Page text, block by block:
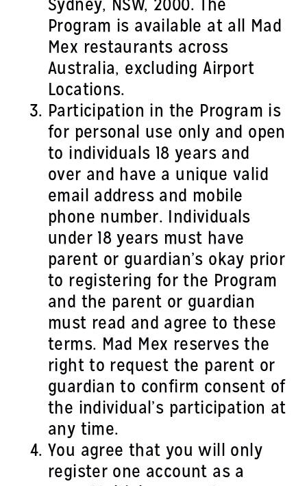
Program is available at all Mad
Mex restaurants across
Australia, excluding Airport
Locations.
Participation in the Program is
for personal use only and open
to individuals 18 years and
over and have a unique valid
email address and mobile
phone number. Individuals
under 18 years must have
parent or guardian’s okay prior
to registering for the Program
and the parent or guardian
must read and agree to these
terms. Mad Mex reserves the
right to request the parent or
guardian to confirm consent of
the individual’s participation at
any time.
You agree that you will only
register one account as a